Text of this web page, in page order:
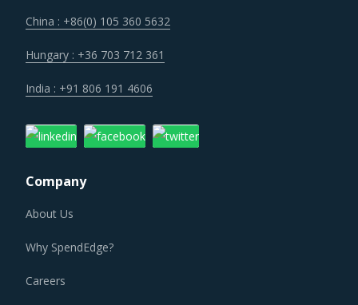
China : +86(0) 105 360 5632
Hungary : +36 703 712 361
India : +91 806 191 4606
Company
About Us
Why SpendEdge?
Careers